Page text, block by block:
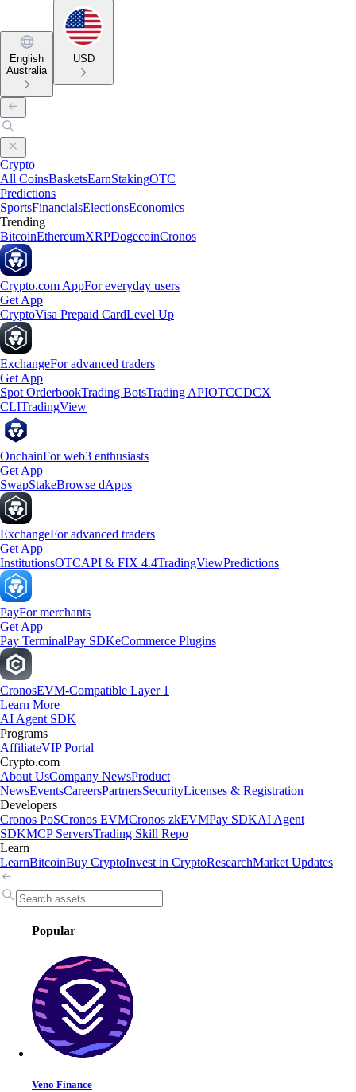
English
Australia
USD
Crypto
All CoinsBasketsEarnStakingOTC
Predictions
SportsFinancialsElectionsEconomics
Trending
BitcoinEthereumXRPDogecoinCronos
Crypto.com AppFor everyday users
Get App
CryptoVisa Prepaid CardLevel Up
ExchangeFor advanced traders
Get App
Spot OrderbookTrading BotsTrading APIOTCCDCX
CLITradingView
OnchainFor web3 enthusiasts
Get App
SwapStakeBrowse dApps
ExchangeFor advanced traders
Get App
InstitutionsOTCAPI & FIX 4.4TradingViewPredictions
PayFor merchants
Get App
Pay TerminalPay SDKeCommerce Plugins
CronosEVM-Compatible Layer 1
Learn More
AI Agent SDK
Programs
AffiliateVIP Portal
Crypto.com
About UsCompany NewsProduct
NewsEventsCareersPartnersSecurityLicenses & Registration
Developers
Cronos PoSCronos EVMCronos zkEVMPay SDKAI Agent
SDKMCP ServersTrading Skill Repo
Learn
LearnBitcoinBuy CryptoInvest in CryptoResearchMarket Updates
Popular
Veno Finance